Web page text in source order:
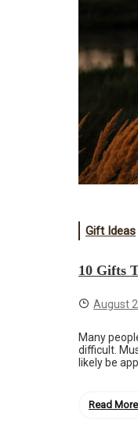
Gift Ideas
10 Gifts
August
Many
difficult.
likely be
Read More